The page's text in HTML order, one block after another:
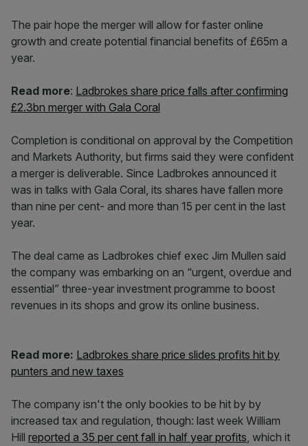
The pair hope the merger will allow for faster online
growth and create potential financial benefits of £65m a
year.
Read more: Ladbrokes share price falls after confirming
£2.3bn merger with Gala Coral
Completion is conditional on approval by the Competition
and Markets Authority, but firms said they were confident
a merger is deliverable. Since Ladbrokes announced it
was in talks with Gala Coral, its shares have fallen more
than nine per cent- and more than 15 per cent in the last
year.
The deal came as Ladbrokes chief exec Jim Mullen said
the company was embarking on an “urgent, overdue and
essential” three-year investment programme to boost
revenues in its shops and grow its online business.
Read more: Ladbrokes share price slides profits hit by
punters and new taxes
The company isn't the only bookies to be hit by by
increased tax and regulation, though: last week William
Hill reported a 35 per cent fall in half year profits, which it